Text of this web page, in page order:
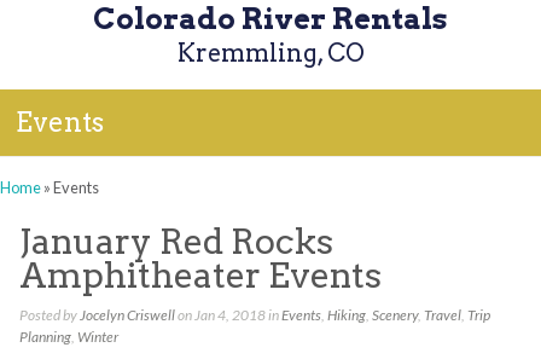
Colorado River Rentals
Kremmling, CO
Events
Home»Events
January Red Rocks
Amphitheater Events
Posted byJocelyn Criswellon Jan 4, 2018 inEvents, Hiking, Scenery, Travel, Trip
Planning, Winter